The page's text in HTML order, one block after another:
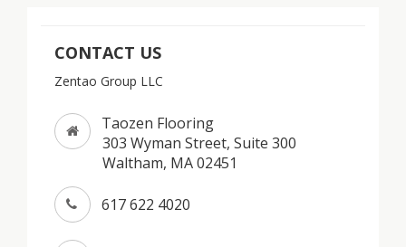
CONTACT US
Zentao Group LLC
Taozen Flooring
303 Wyman Street, Suite 300
Waltham, MA 02451
617 622 4020